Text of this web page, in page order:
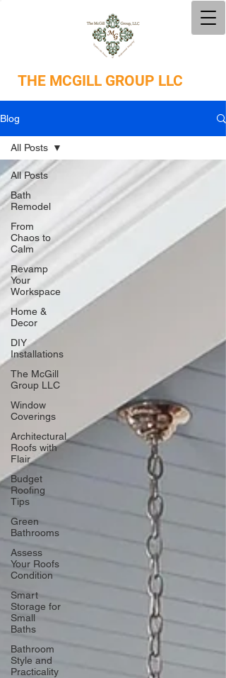
THE MCGILL GROUP LLC
Blog
All Posts
Bath
Remodel
From
Chaos to
Calm
Revamp
Your
Workspace
Home &
Decor
DIY
Installations
The McGill
Group LLC
Window
Coverings
Architectural
Roofs with
Flair
Budget
Roofing
Tips
Green
Bathrooms
Assess
Your Roofs
Condition
Smart
Storage for
Small
Baths
Bathroom
Style and
Practicality
All Posts